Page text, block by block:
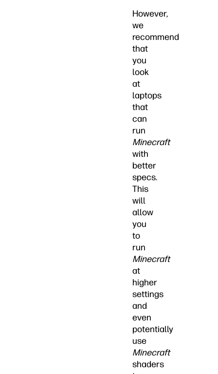
However,
we
recommend
that
you
look
at
laptops
that
can
run
Minecraft
with
better
specs.
This
will
allow
you
to
run
Minecraft
at
higher
settings
and
even
potentially
use
Minecraft
shaders